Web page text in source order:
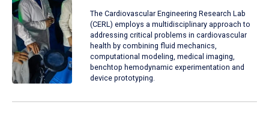
The Cardiovascular Engineering Research Lab
(CERL) employs a multidisciplinary approach to
addressing critical problems in cardiovascular
health by combining fluid mechanics,
computational modeling, medical imaging,
benchtop hemodynamic experimentation and
device prototyping.